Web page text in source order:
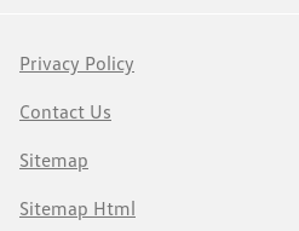
Privacy Policy
Contact Us
Sitemap
Sitemap Html